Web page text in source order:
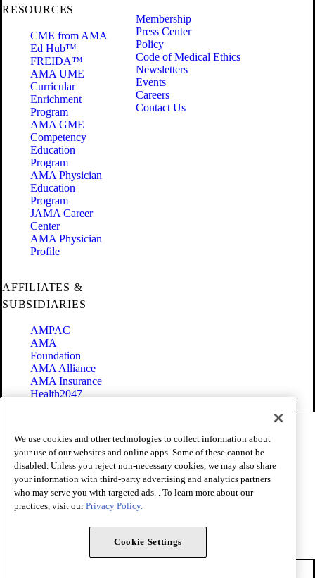
RESOURCES
CME from AMA
Ed Hub™
FREIDA™
AMA UME
Curricular
Enrichment
Program
AMA GME
Competency
Education
Program
AMA Physician
Education
Program
JAMA Career
Center
AMA Physician
Profile
Membership
Press Center
Policy
Code of Medical Ethics
Newsletters
Events
Careers
Contact Us
AFFILIATES &
SUBSIDIARIES
AMPAC
AMA
Foundation
AMA Alliance
AMA Insurance
Health2047
Terms of Use
Privacy Policy
Website Accessibility
Share Your Screen
Cookie Settings
Copyright 1995 - 2026 American Medical Association. All rights
We use cookies and other technologies to collect information about
your use of our websites and online apps. Some of these cannot be
disabled. Unless you reject non-necessary cookies, we may also share
your information with third-party advertising and analytics partners
who may serve you with targeted ads. . To learn more about our
practices, visit ourPrivacy Policy.
Cookie Settings